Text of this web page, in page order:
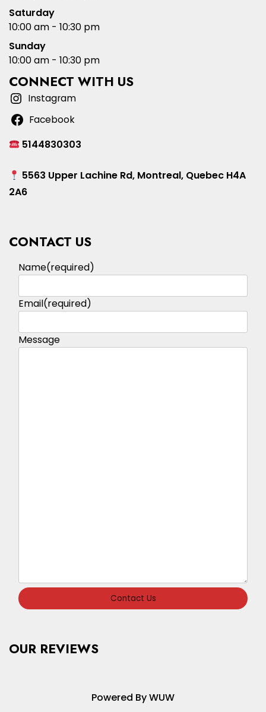
Saturday
10:00 am - 10:30 pm
Sunday
10:00 am - 10:30 pm
CONNECT WITH US
Instagram
Facebook
5144830303
5563 Upper Lachine Rd, Montreal, Quebec H4A
2A6
CONTACT US
Name(required)
Email(required)
Message
Contact Us
OUR REVIEWS
Powered By WUW